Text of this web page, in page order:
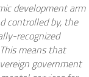
development arm
controlled by, the
recognized
means that
government